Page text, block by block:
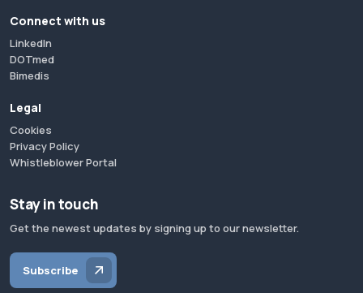
Connect with us
LinkedIn
DOTmed
Bimedis
Legal
Cookies
Privacy Policy
Whistleblower Portal
Stay in touch
Get the newest updates by signing up to our newsletter.
Subscribe